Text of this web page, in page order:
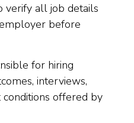
verify all job details
before
for hiring
interviews,
offered by